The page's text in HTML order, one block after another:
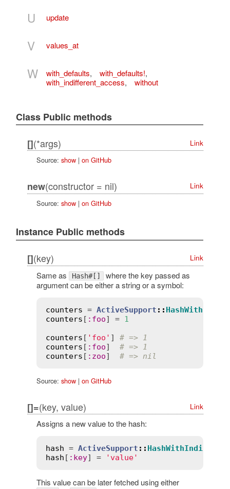
U update
V values_at
W with_defaults, with_defaults!,
with_indifferent_access, without
Class Public methods
[](*args)
Link
Source: show| on GitHub
new(constructor = nil)
Link
Source: show| on GitHub
Instance Public methods
[](key) Link
Same as Hash#[] where the key passed as
argument can be either a string or a symbol:
counters = ActiveSupport ::
counters [ : foo] = 1
counters [ 'foo' ] # => 1
counters [ : foo] # => 1
counters [ : zoo] # => nil
Source: show| on GitHub
[]=(key, value) Link
Assigns a new value to the hash:
hash = ActiveSupport ::
hash [ : key] = 'value'
This value can be later fetched using either